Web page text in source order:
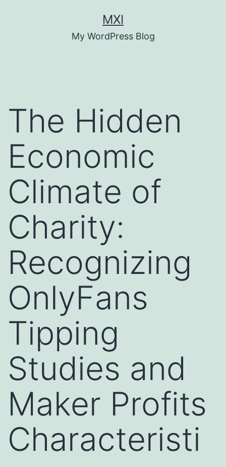
MXI
My WordPress Blog
The Hidden
Economic
Climate of
Charity:
Recognizing
OnlyFans
Tipping
Studies and
Maker Profits
Characteristi